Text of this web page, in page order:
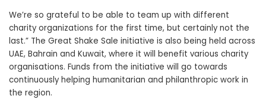
We’re so grateful to be able to team up with different
charity organizations for the first time, but certainly not the
last.” The Great Shake Sale initiative is also being held across
UAE, Bahrain and Kuwait, where it will benefit various charity
organisations. Funds from the initiative will go towards
continuously helping humanitarian and philanthropic work in
the region.